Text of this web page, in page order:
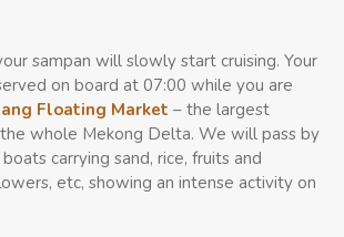
sampan will slowly start cruising. Your
on board at 07:00 while you are
Floating Market – the largest
whole Mekong Delta. We will pass by
carrying sand, rice, fruits and
etc, showing an intense activity on